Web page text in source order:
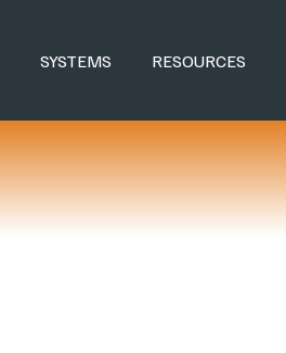
SYSTEMS RESOURCES